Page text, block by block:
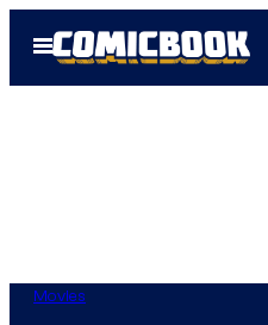
Open
Menu
Movies